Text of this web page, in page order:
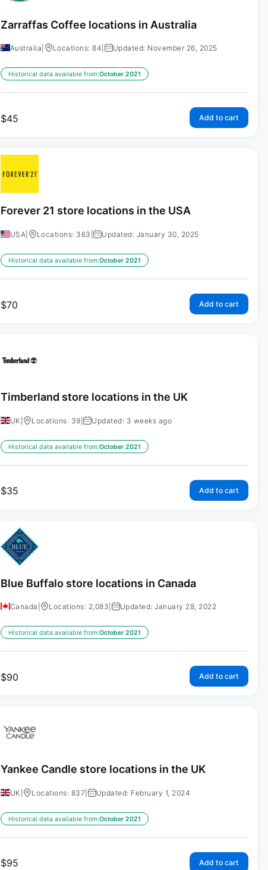
Zarraffas Coffee locations in Australia
Australia Locations: 84 Updated: November 26, 2025
Historical data available from:October 2021
$45 Add to cart
Forever 21 store locations in the USA
USA Locations: 363 | Updated: January 30, 2025
Historical data available from:October 2021
$70 Add to cart
Timberland store locations in the UK
UK Locations: 39 | Updated: 3 weeks ago
Historical data available from:October 2021
$35 Add to cart
Blue Buffalo store locations in Canada
Canada Locations: 2,083 Updated: January 28, 2022
Historical data available from:October 2021
$90 Add to cart
Yankee Candle store locations in the UK
UK Locations: 837 Updated: February 1, 2024
Historical data available from:October 2021
$95 Add to cart